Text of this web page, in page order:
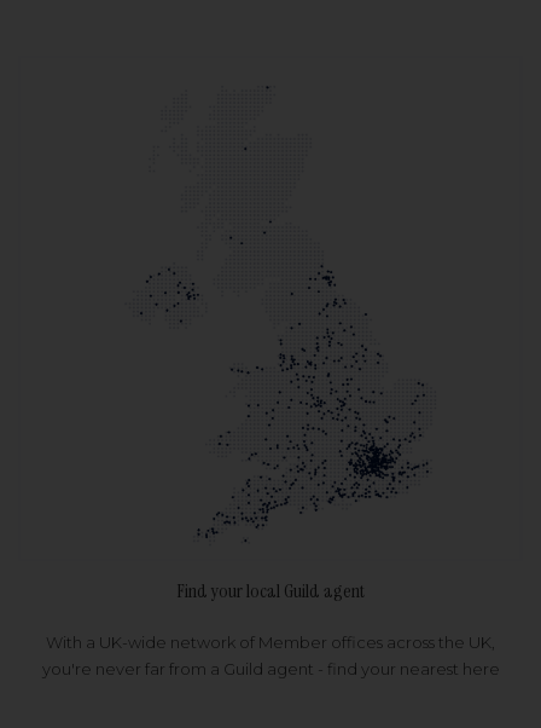
Find your local Guild agent
With a UK-wide network of Member offices across the UK,
you're never far from a Guild agent - find your nearest here